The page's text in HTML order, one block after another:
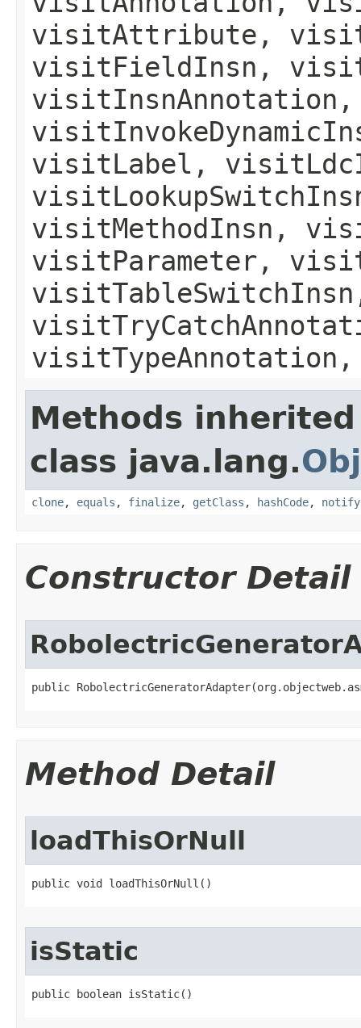
visitAttribute,
visitFieldInsn,
visitLabel,
visitMethodInsn,
visitParameter,
Methods
class java.lang.
clone, equals , finalize, getClass , hashCode, notify
Constructor Detail
public
Method Detail
loadThisOrNull
public void loadThisOrNull​()
isStatic
public boolean isStatic​()